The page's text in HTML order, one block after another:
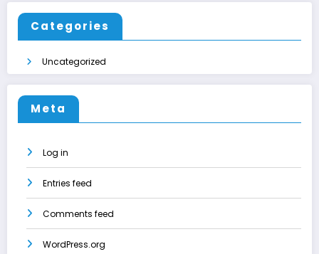
Categories
Uncategorized
Meta
Log in
Entries feed
Comments feed
WordPress.org